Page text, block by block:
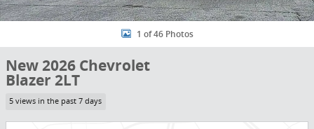
1 of 46 Photos
New 2026 Chevrolet
Blazer 2LT
5 views in the past 7 days